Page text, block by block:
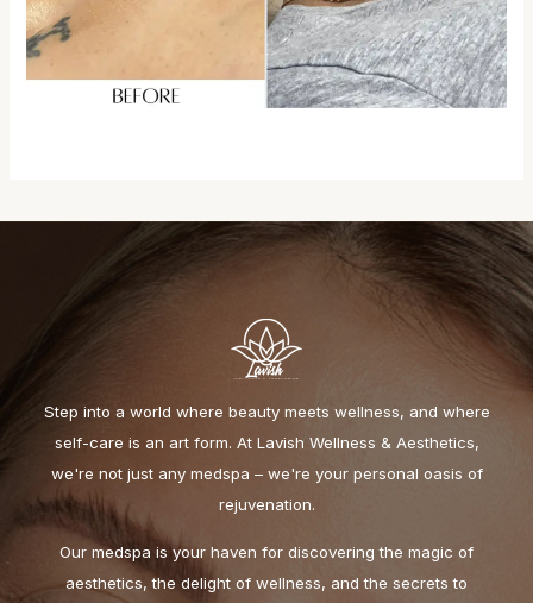
Step into a world where beauty meets wellness, and where
self-care is an art form. At Lavish Wellness & Aesthetics,
we're not just any medspa – we're your personal oasis of
rejuvenation.
Our medspa is your haven for discovering the magic of
aesthetics, the delight of wellness, and the secrets to